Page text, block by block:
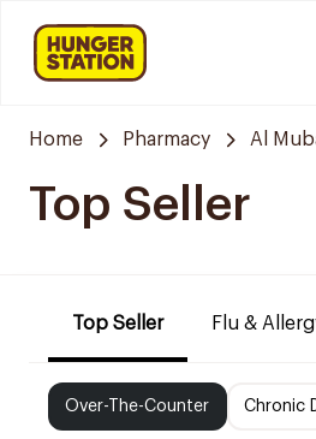
Home Pharmacy Al
Top Seller
Top Seller Flu &
Over-The-Counter Chronic